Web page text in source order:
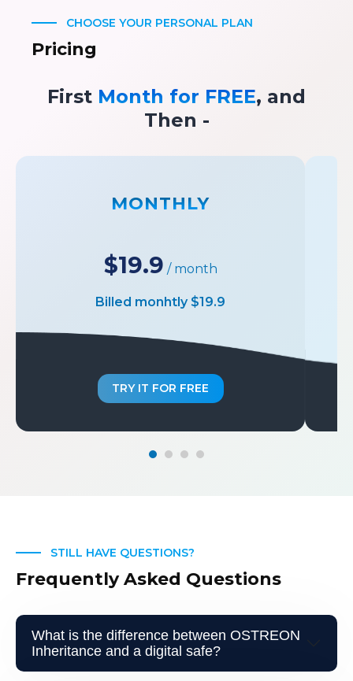
CHOOSE YOUR PERSONAL PLAN
Pricing
First Month for FREE, and
Then -
MONTHLY
$19.9 / month
Billed monhtly $19.9
TRY IT FOR FREE
STILL HAVE QUESTIONS?
Frequently Asked Questions
What is the difference between OSTREON
Inheritance and a digital safe?